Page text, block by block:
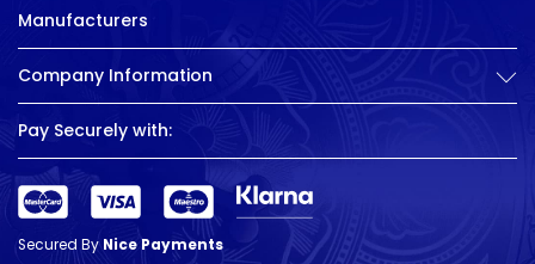
Manufacturers
Company Information
Pay Securely with:
Secured ByNice Payments